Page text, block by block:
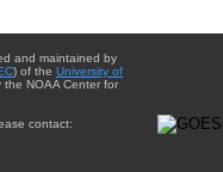
and maintained by
) of the University of
the NOAA Center for
contact: